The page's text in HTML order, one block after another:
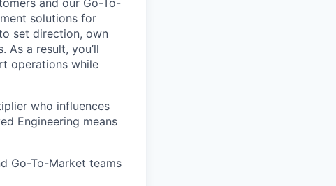
and our Go-To-
solutions for
set direction, own
As a result, you’ll
operations while
who influences
Engineering means
Go-To-Market teams